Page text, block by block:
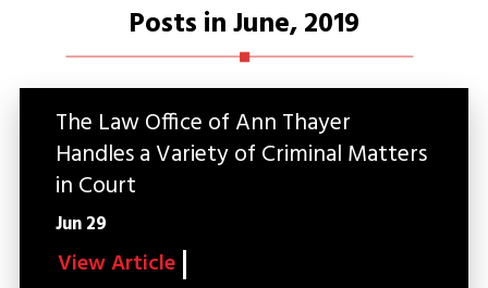
Posts in June, 2019
The Law Office of Ann Thayer
Handles a Variety of Criminal Matters
in Court
Jun 29
View Article